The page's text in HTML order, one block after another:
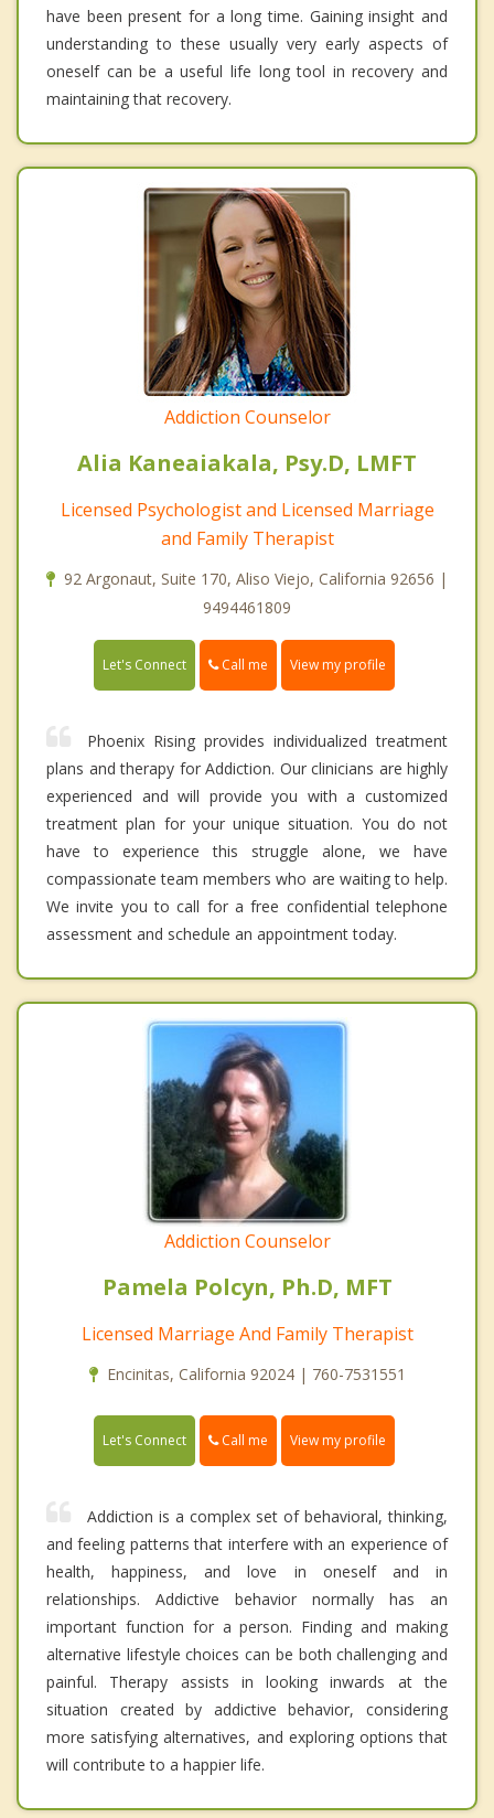
have been present for a long time. Gaining insight and
understanding to these usually very early aspects of
oneself can be a useful life long tool in recovery and
maintaining that recovery.
Addiction Counselor
Alia Kaneaiakala, Psy.D, LMFT
Licensed Psychologist and Licensed Marriage
and Family Therapist
92 Argonaut, Suite 170, Aliso Viejo, California 92656 |
9494461809
Let's Connect Call me View my profile
Phoenix Rising provides individualized treatment
plans and therapy for Addiction. Our clinicians are highly
experienced and will provide you with a customized
treatment plan for your unique situation. You do not
have to experience this struggle alone, we have
compassionate team members who are waiting to help.
We invite you to call for a free confidential telephone
assessment and schedule an appointment today.
Addiction Counselor
Pamela Polcyn, Ph.D, MFT
Licensed Marriage And Family Therapist
Encinitas, California 92024 | 760-7531551
Let's Connect Call me View my profile
Addiction is a complex set of behavioral, thinking,
and feeling patterns that interfere with an experience of
health, happiness, and love in oneself and in
relationships. Addictive behavior normally has an
important function for a person. Finding and making
alternative lifestyle choices can be both challenging and
painful. Therapy assists in looking inwards at the
situation created by addictive behavior, considering
more satisfying alternatives, and exploring options that
will contribute to a happier life.